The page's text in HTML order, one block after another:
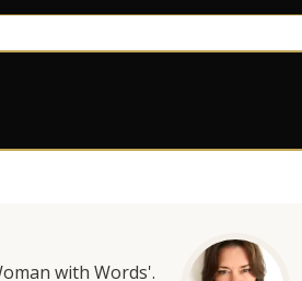
with Words'.